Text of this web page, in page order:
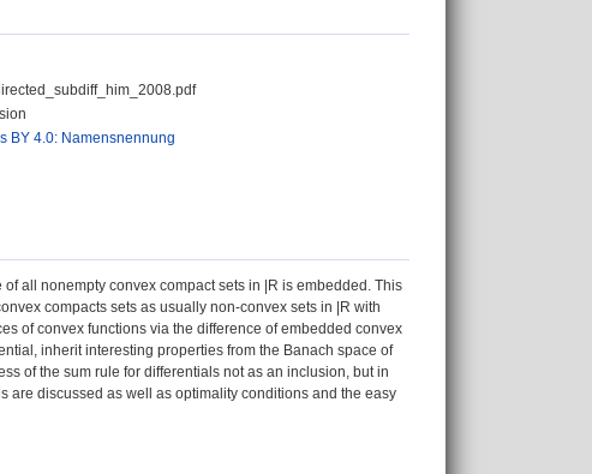
BY 4.0: Namensnennung
all nonempty convex compact sets in |R is embedded. This
compacts sets as usually non-convex sets in |R with
of convex functions via the difference of embedded convex
inherit interesting properties from the Banach space of
of the sum rule for differentials not as an inclusion, but in
are discussed as well as optimality conditions and the easy